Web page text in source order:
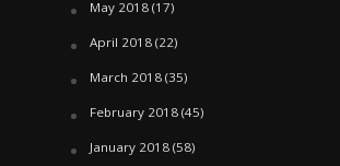
May 2018(17)
April 2018(22)
March 2018(35)
February 2018(45)
January 2018(58)